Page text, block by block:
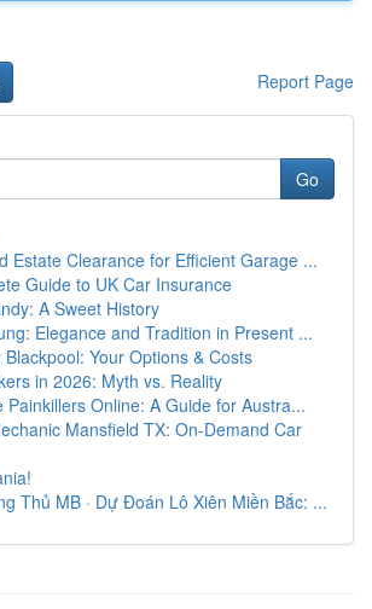
Report Page
Go
Estate Clearance for Efficient Garage ...
Guide to UK Car Insurance
A Sweet History
Elegance and Tradition in Present ...
Blackpool: Your Options & Costs
in 2026: Myth vs. Reality
Painkillers Online: A Guide for Austra...
Mansfield TX: On-Demand Car
Thủ MB · Dự Đoán Lô Xiên Miền Bắc: ...